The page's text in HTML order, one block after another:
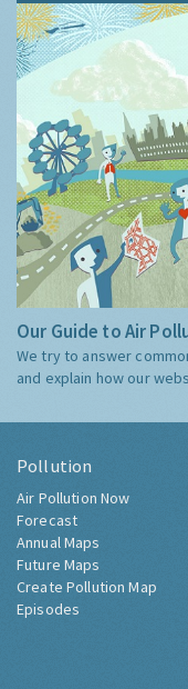
Our Guide to Air
We try to answer
and explain how our
Pollution
Air Pollution Now
Forecast
Annual Maps
Future Maps
Create Pollution Map
Episodes